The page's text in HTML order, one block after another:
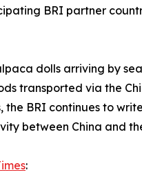
BRI partner
dolls arriving by
transported via the
the BRI continues to
between China and
: